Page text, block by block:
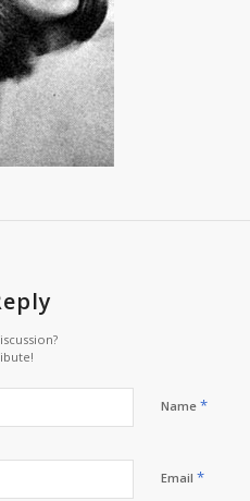
Name *
Email *